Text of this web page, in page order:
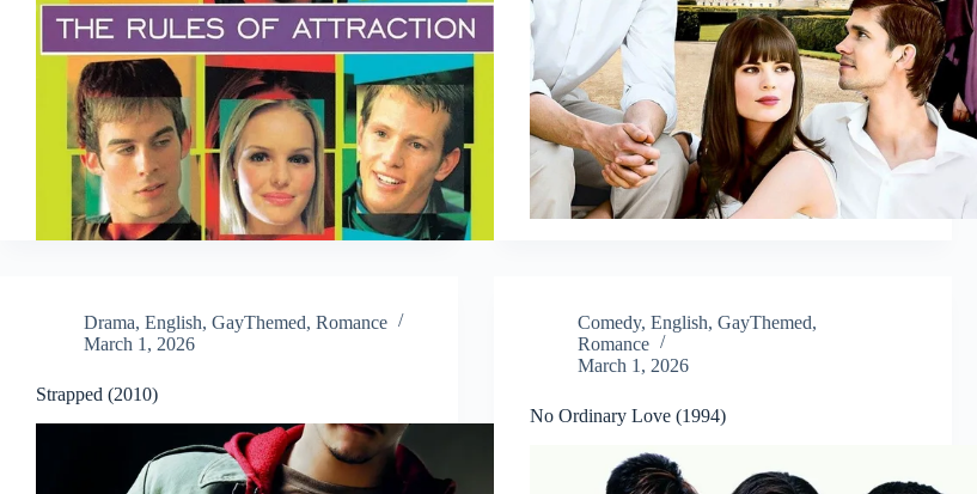
Drama, English, GayThemed, Romance
March 1, 2026
Strapped (2010)
Comedy,English,GayThemed,
Romance
March 1, 2026
No Ordinary Love (1994)